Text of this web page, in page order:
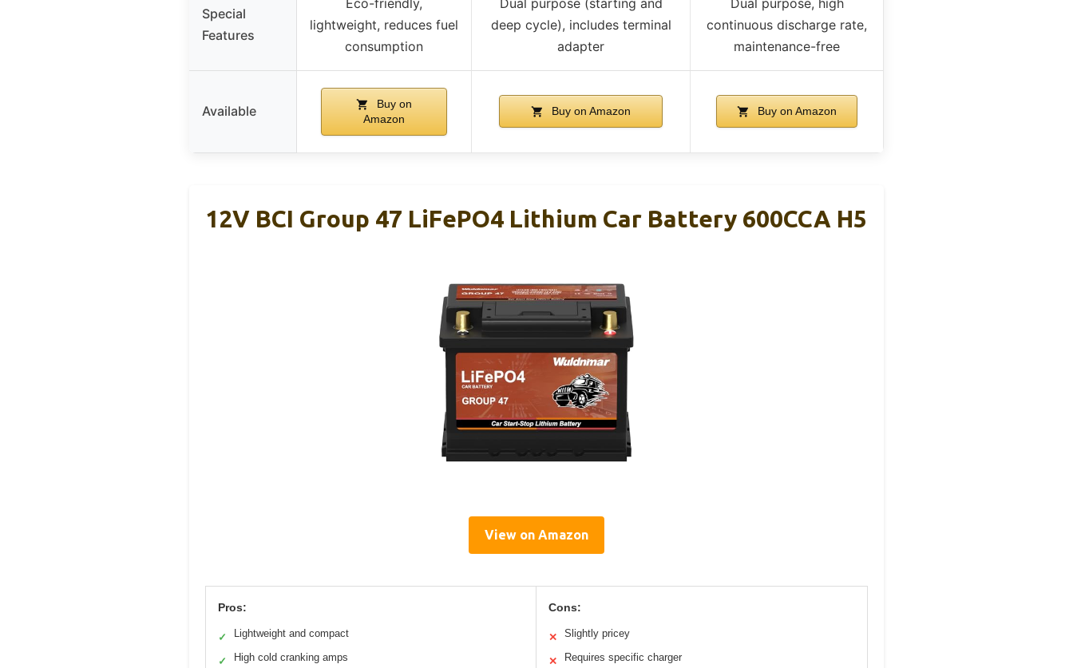
Special
Features
lightweight, reduces fuel
consumption
deep cycle), includes terminal
adapter
continuous discharge rate,
maintenance-free
Available
Buy on
Amazon
Buy on Amazon Buy on Amazon
12V BCI Group 47 LiFePO4 Lithium Car Battery 600CCA H5
View on Amazon
Pros:
✓ Lightweight and compact
✓ High cold cranking amps
Cons:
✕ Slightly pricey
✕ Requires specific charger